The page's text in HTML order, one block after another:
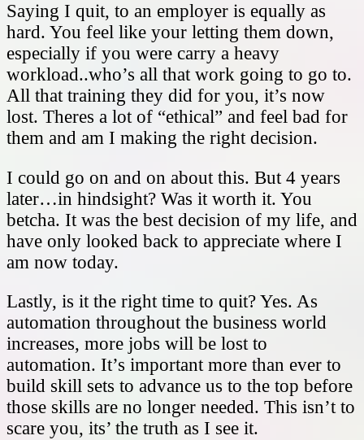
Saying I quit, to an employer is equally as
hard. You feel like your letting them down,
especially if you were carry a heavy
workload..who’s all that work going to go to.
All that training they did for you, it’s now
lost. Theres a lot of “ethical” and feel bad for
them and am I making the right decision.
I could go on and on about this. But 4 years
later…in hindsight? Was it worth it. You
betcha. It was the best decision of my life, and
have only looked back to appreciate where I
am now today.
Lastly, is it the right time to quit? Yes. As
automation throughout the business world
increases, more jobs will be lost to
automation. It’s important more than ever to
build skill sets to advance us to the top before
those skills are no longer needed. This isn’t to
scare you, its’ the truth as I see it.